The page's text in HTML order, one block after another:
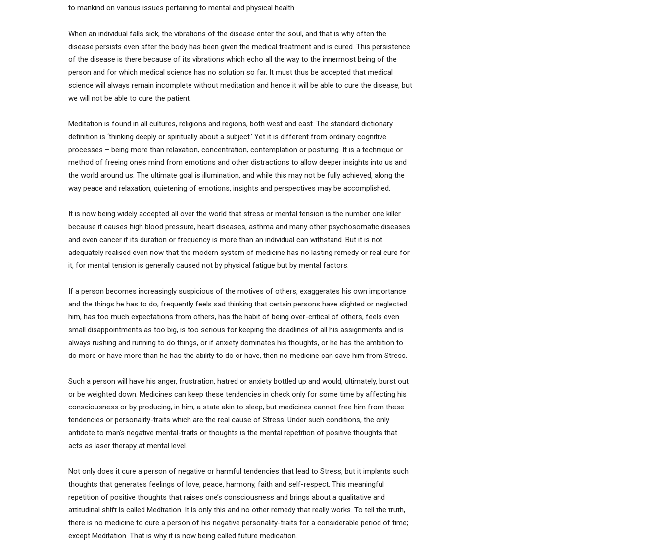
to mankind on various issues pertaining to mental and physical health.
When an individual falls sick, the vibrations of the disease enter the soul, and that is why often the
disease persists even after the body has been given the medical treatment and is cured. This persistence
of the disease is there because of its vibrations which echo all the way to the innermost being of the
person and for which medical science has no solution so far. It must thus be accepted that medical
science will always remain incomplete without meditation and hence it will be able to cure the disease, but
we will not be able to cure the patient.
Meditation is found in all cultures, religions and regions, both west and east. The standard dictionary
definition is ‘thinking deeply or spiritually about a subject.’ Yet it is different from ordinary cognitive
processes – being more than relaxation, concentration, contemplation or posturing. It is a technique or
method of freeing one’s mind from emotions and other distractions to allow deeper insights into us and
the world around us. The ultimate goal is illumination, and while this may not be fully achieved, along the
way peace and relaxation, quietening of emotions, insights and perspectives may be accomplished.
It is now being widely accepted all over the world that stress or mental tension is the number one killer
because it causes high blood pressure, heart diseases, asthma and many other psychosomatic diseases
and even cancer if its duration or frequency is more than an individual can withstand. But it is not
adequately realised even now that the modern system of medicine has no lasting remedy or real cure for
it, for mental tension is generally caused not by physical fatigue but by mental factors.
If a person becomes increasingly suspicious of the motives of others, exaggerates his own importance
and the things he has to do, frequently feels sad thinking that certain persons have slighted or neglected
him, has too much expectations from others, has the habit of being over-critical of others, feels even
small disappointments as too big, is too serious for keeping the deadlines of all his assignments and is
always rushing and running to do things, or if anxiety dominates his thoughts, or he has the ambition to
do more or have more than he has the ability to do or have, then no medicine can save him from Stress.
Such a person will have his anger, frustration, hatred or anxiety bottled up and would, ultimately, burst out
or be weighted down. Medicines can keep these tendencies in check only for some time by affecting his
consciousness or by producing, in him, a state akin to sleep, but medicines cannot free him from these
tendencies or personality-traits which are the real cause of Stress. Under such conditions, the only
antidote to man’s negative mental-traits or thoughts is the mental repetition of positive thoughts that
acts as laser therapy at mental level.
Not only does it cure a person of negative or harmful tendencies that lead to Stress, but it implants such
thoughts that generates feelings of love, peace, harmony, faith and self-respect. This meaningful
repetition of positive thoughts that raises one’s consciousness and brings about a qualitative and
attitudinal shift is called Meditation. It is only this and no other remedy that really works. To tell the truth,
there is no medicine to cure a person of his negative personality-traits for a considerable period of time;
except Meditation. That is why it is now being called future medication.